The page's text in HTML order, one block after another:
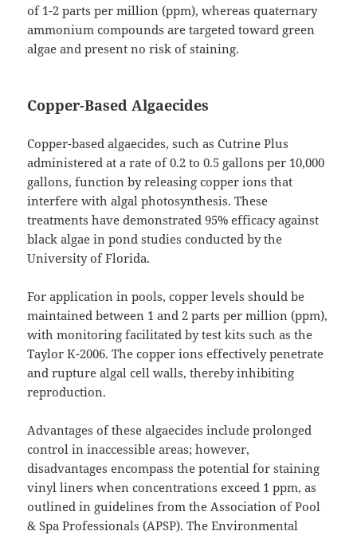
of 1-2 parts per million (ppm), whereas quaternary
ammonium compounds are targeted toward green
algae and present no risk of staining.
Copper-Based Algaecides
Copper-based algaecides, such as Cutrine Plus
administered at a rate of 0.2 to 0.5 gallons per 10,000
gallons, function by releasing copper ions that
interfere with algal photosynthesis. These
treatments have demonstrated 95% efficacy against
black algae in pond studies conducted by the
University of Florida.
For application in pools, copper levels should be
maintained between 1 and 2 parts per million (ppm),
with monitoring facilitated by test kits such as the
Taylor K-2006. The copper ions effectively penetrate
and rupture algal cell walls, thereby inhibiting
reproduction.
Advantages of these algaecides include prolonged
control in inaccessible areas; however,
disadvantages encompass the potential for staining
vinyl liners when concentrations exceed 1 ppm, as
outlined in guidelines from the Association of Pool
& Spa Professionals (APSP). The Environmental